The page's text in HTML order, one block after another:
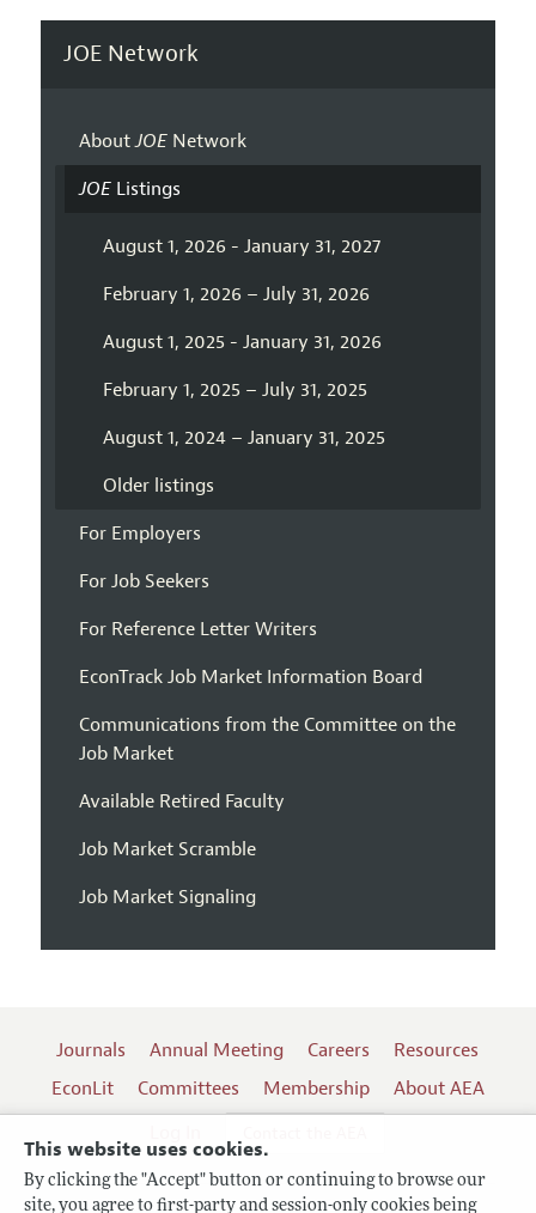
This website uses cookies.
By clicking the "Accept" button or continuing to browse our
site, you agree to first-party and session-only cookies being
JOE Network
AboutJOENetwork
JOEListings
August 1, 2026 - January 31, 2027
February 1, 2026 – July 31, 2026
August 1, 2025 - January 31, 2026
February 1, 2025 – July 31, 2025
August 1, 2024 – January 31, 2025
Older listings
For Employers
For Job Seekers
For Reference Letter Writers
EconTrack Job Market Information Board
Communications from the Committee on the
Job Market
Available Retired Faculty
Job Market Scramble
Job Market Signaling
Journals Annual Meeting Careers
Resources
EconLit
Committees Membership
About AEA